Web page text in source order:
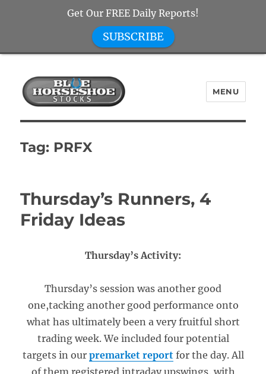
Blue Horseshoe Stocks
MENU
Tag: PRFX
Thursday’s Runners, 4
Friday Ideas
Thursday’s Activity:
Thursday’s session was another good
one,tacking another good performance onto
what has ultimately been a very fruitful short
trading week. We included four potential
targets in our premarket reportfor the day. All
of them registered intraday upswings, with
Get Our FREE Daily Reports!
SUBSCRIBE